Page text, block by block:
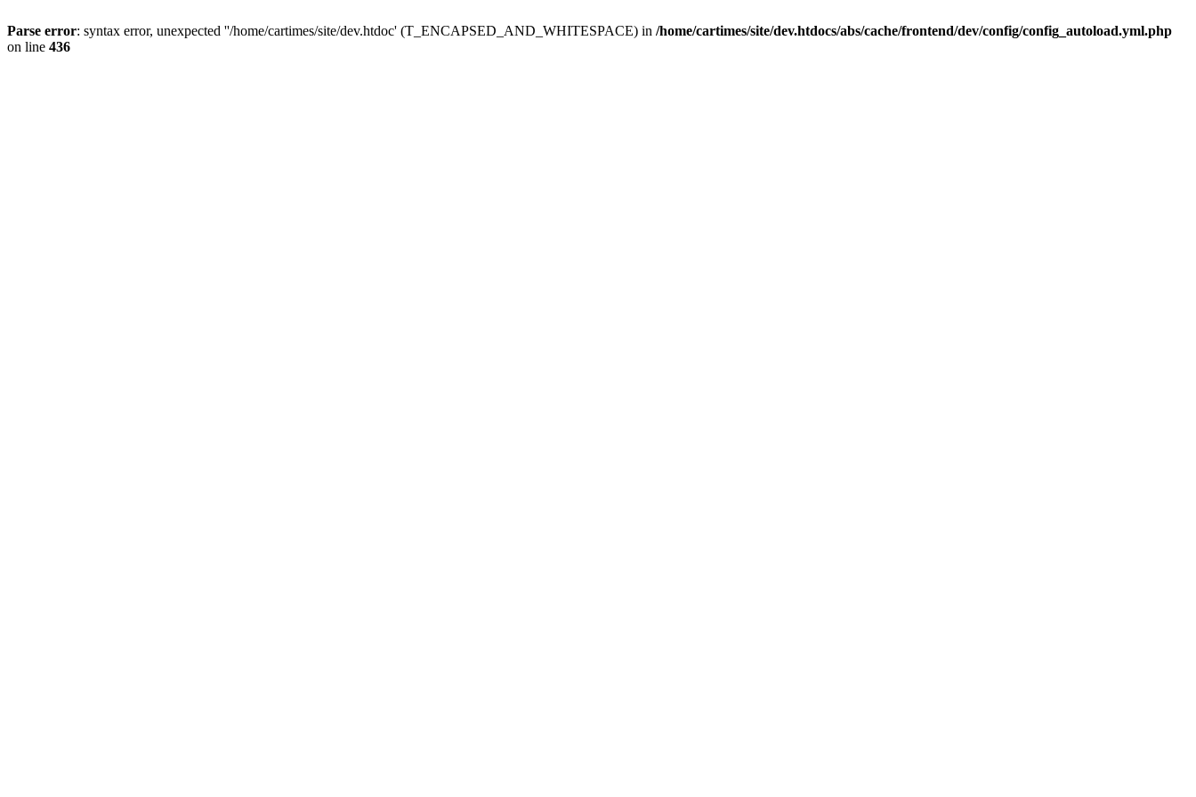
Parse error: syntax error, unexpected ''/home/cartimes/site/dev.htdoc' (T_ENCAPSED_AND_WHITESPACE) in /home/cartimes/site/dev.htdocs/abs/cache/frontend/dev/config/config_autoload.yml.php
on line 436